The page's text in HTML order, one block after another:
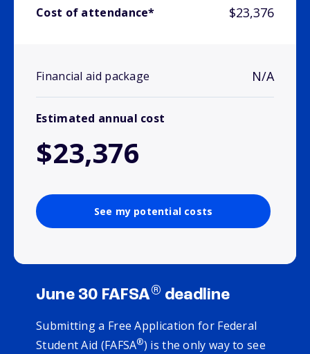
Cost of attendance* $23,376
Financial aid package N/A
Estimated annual cost
$23,376
See my potential costs
June 30 FAFSA® deadline
Submitting a Free Application for Federal
Student Aid (FAFSA®) is the only way to see